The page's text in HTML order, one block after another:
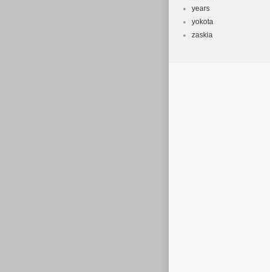
years
yokota
zaskia